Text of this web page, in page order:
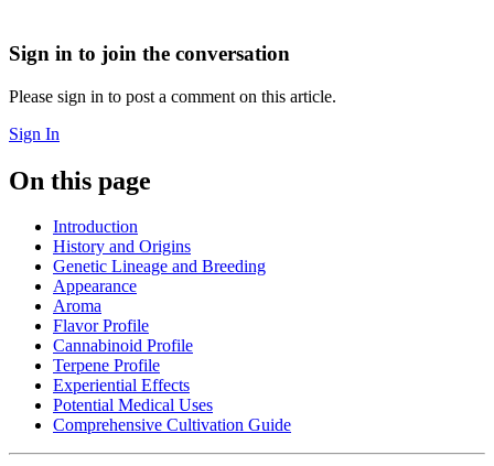
Sign in to join the conversation
Please sign in to post a comment on this article.
Sign In
On this page
Introduction
History and Origins
Genetic Lineage and Breeding
Appearance
Aroma
Flavor Profile
Cannabinoid Profile
Terpene Profile
Experiential Effects
Potential Medical Uses
Comprehensive Cultivation Guide